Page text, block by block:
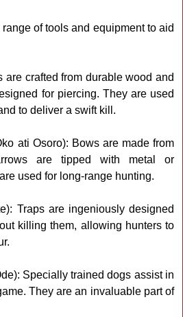
of tools and equipment to aid
crafted from durable wood and
for piercing. They are used
to deliver a swift kill.
ati Osoro): Bows are made from
are tipped with metal or
used for long-range hunting.
Traps are ingeniously designed
killing them, allowing hunters to
Specially trained dogs assist in
They are an invaluable part of